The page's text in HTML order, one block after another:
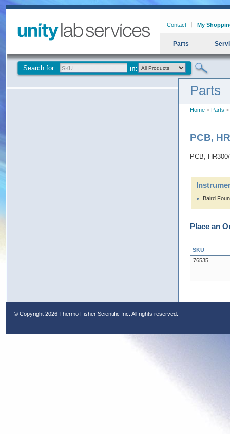
Contact My
Parts
Search for:
Parts
Home > Parts >
PCB,
PCB,
Baird
Place an
SKU
76535
© Copyright 2026 Thermo Fisher Scientific Inc. All rights reserved.